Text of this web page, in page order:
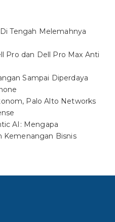
Tengah Melemahnya
Pro dan Dell Pro Max Anti
Sampai Diperdaya
Palo Alto Networks
AI: Mengapa
Kemenangan Bisnis